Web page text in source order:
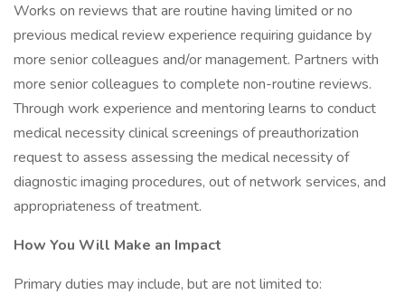
Works on reviews that are routine having limited or no
previous medical review experience requiring guidance by
more senior colleagues and/or management. Partners with
more senior colleagues to complete non-routine reviews.
Through work experience and mentoring learns to conduct
medical necessity clinical screenings of preauthorization
request to assess assessing the medical necessity of
diagnostic imaging procedures, out of network services, and
appropriateness of treatment.
How You Will Make an Impact
Primary duties may include, but are not limited to: